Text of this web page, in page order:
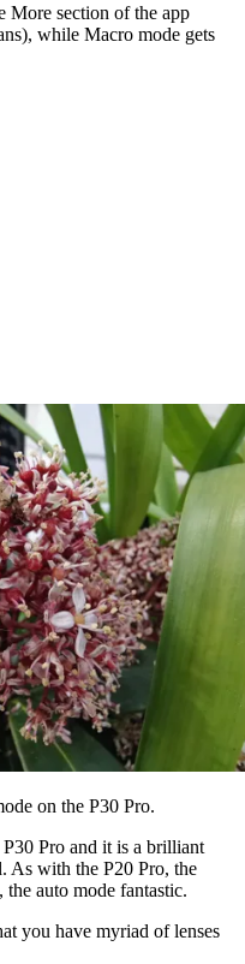
More section of the app
while Macro mode gets
on the P30 Pro.
Pro and it is a brilliant
As with the P20 Pro, the
auto mode fantastic.
you have myriad of lenses